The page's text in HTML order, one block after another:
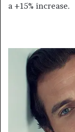
a +15% increase.